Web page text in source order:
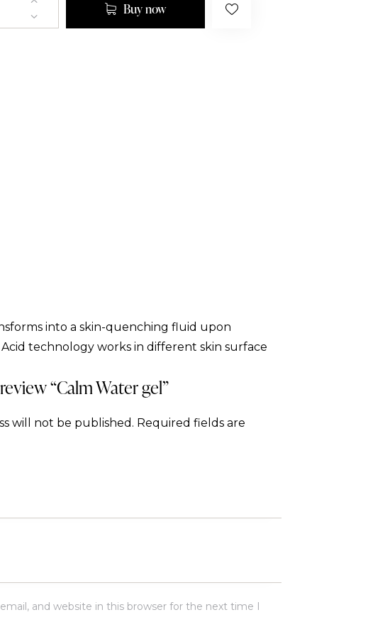
Buy now
into a skin-quenching fluid upon
technology works in different skin surface
“Calm Water gel”
will not be published. Required fields are
and website in this browser for the next time I